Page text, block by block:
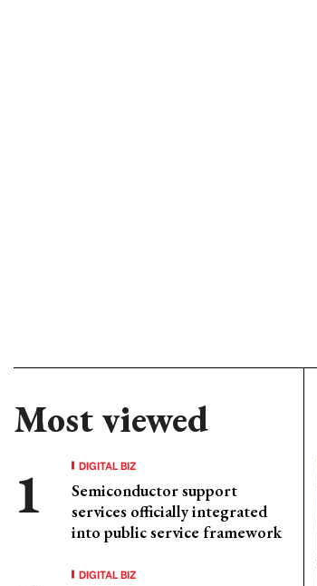
Most viewed
DIGITAL BIZ
Semiconductor support
services officially integrated
into public service framework
DIGITAL BIZ